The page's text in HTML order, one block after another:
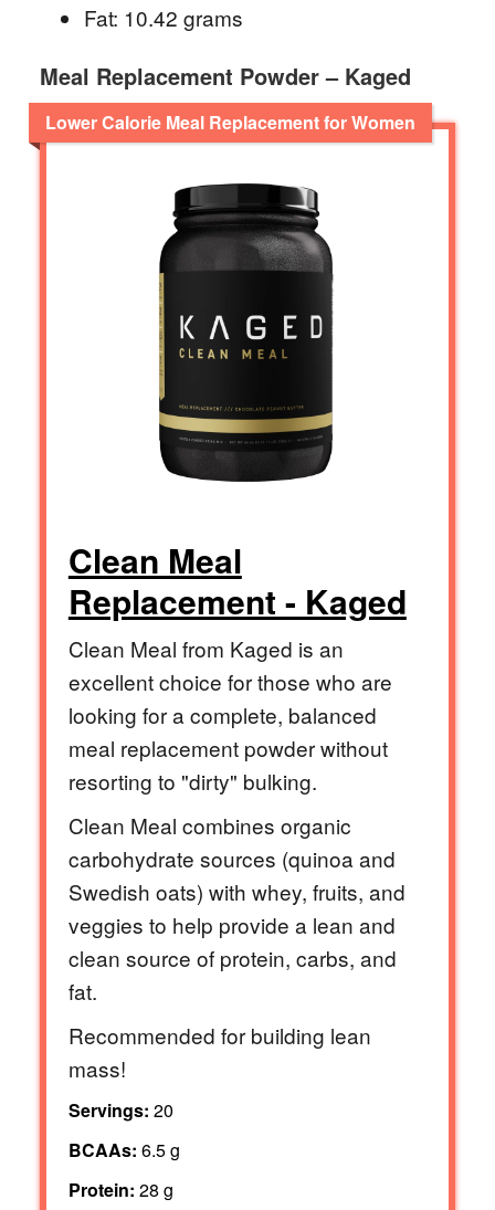
Fat: 10.42 grams
Meal Replacement Powder – Kaged
Lower Calorie Meal Replacement for Women
Clean Meal
Replacement - Kaged
Clean Meal from Kaged is an
excellent choice for those who are
looking for a complete, balanced
meal replacement powder without
resorting to "dirty" bulking.
Clean Meal combines organic
carbohydrate sources (quinoa and
Swedish oats) with whey, fruits, and
veggies to help provide a lean and
clean source of protein, carbs, and
fat.
Recommended for building lean
mass!
Servings: 20
BCAAs: 6.5 g
Protein: 28 g